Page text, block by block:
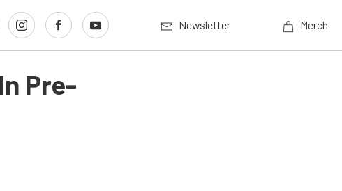
Newsletter Merch
Pre-